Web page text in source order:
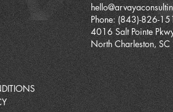
Phone: (843)-826-
4016 Salt Pointe
North Charleston,